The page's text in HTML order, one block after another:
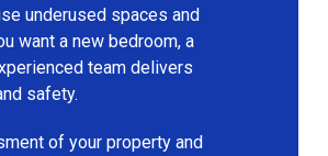
underused spaces and
want a new bedroom, a
team delivers
safety.
of your property and